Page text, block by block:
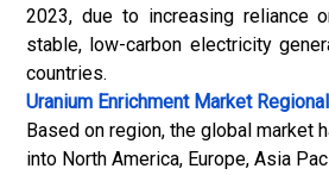
2023, due to increasing reliance
stable, low-carbon electricity
countries.
Uranium Enrichment Market
Based on region, the global market
into North America, Europe, Asia